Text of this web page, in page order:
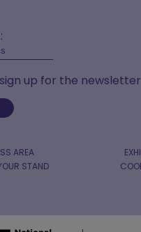
up for the newsletter
AREA
STAND